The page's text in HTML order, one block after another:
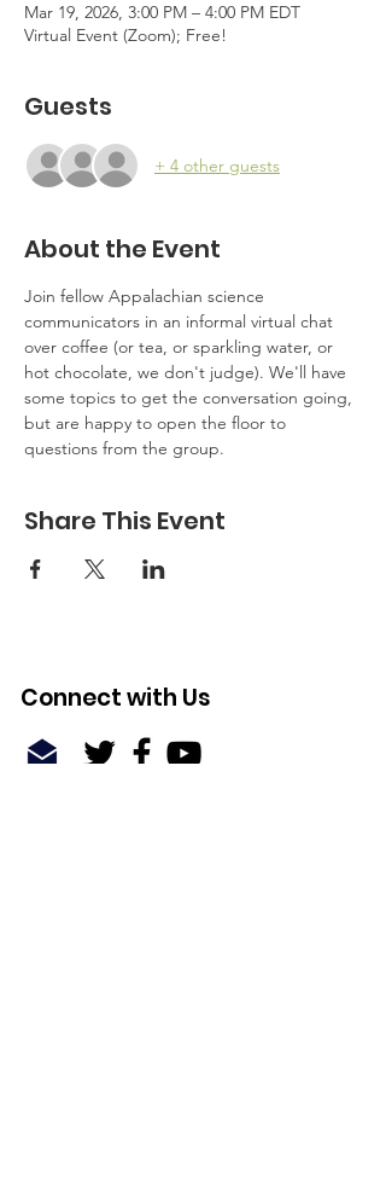
Mar 19, 2026, 3:00 PM – 4:00 PM EDT
Virtual Event (Zoom); Free!
Guests
+ 4 other guests
About the Event
Join fellow Appalachian science
communicators in an informal virtual chat
over coffee (or tea, or sparkling water, or
hot chocolate, we don't judge). We'll have
some topics to get the conversation going,
but are happy to open the floor to
questions from the group.
Share This Event
Connect with Us